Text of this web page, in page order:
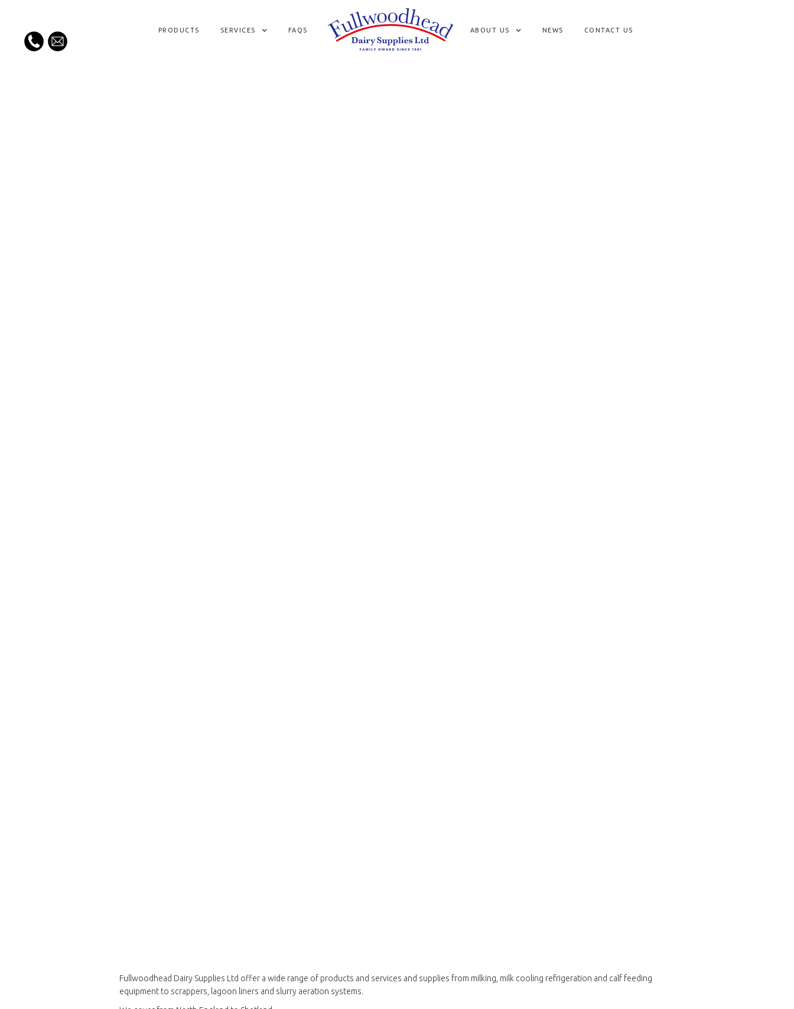
PRODUCTS SERVICES FAQS ABOUT US NEWS CONTACT US
Fullwoodhead Dairy Supplies Ltd offer a wide range of products and services and supplies from milking, milk cooling refrigeration and calf feeding
equipment to scrappers, lagoon liners and slurry aeration systems.